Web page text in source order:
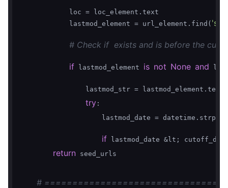
            loc = loc_element.text
            lastmod_element = url_element.find(
# Check if  exists and is before the
if lastmod_element is not None and
lastmod_str =
try :
lastmod_date =
if lastmod_date &lt;
return seed_urls
#